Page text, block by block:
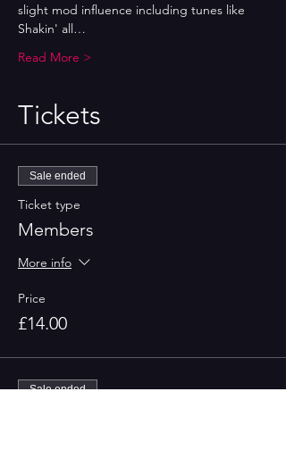
slight mod influence including tunes like
Shakin' all…
Read More >
Tickets
Sale ended
Ticket type
Members
More info
Price
£14.00
Sale ended